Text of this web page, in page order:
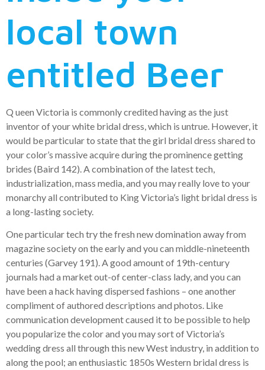
local town
entitled Beer
Q ueen Victoria is commonly credited having as the just
inventor of your white bridal dress, which is untrue. However, it
would be particular to state that the girl bridal dress shared to
your color’s massive acquire during the prominence getting
brides (Baird 142). A combination of the latest tech,
industrialization, mass media, and you may really love to your
monarchy all contributed to King Victoria’s light bridal dress is
a long-lasting society.
One particular tech try the fresh new domination away from
magazine society on the early and you can middle-nineteenth
centuries (Garvey 191). A good amount of 19th-century
journals had a market out-of center-class lady, and you can
have been a hack having dispersed fashions – one another
compliment of authored descriptions and photos. Like
communication development caused it to be possible to help
you popularize the color and you may sort of Victoria’s
wedding dress all through this new West industry, in addition to
along the pool; an enthusiastic 1850s Western bridal dress is